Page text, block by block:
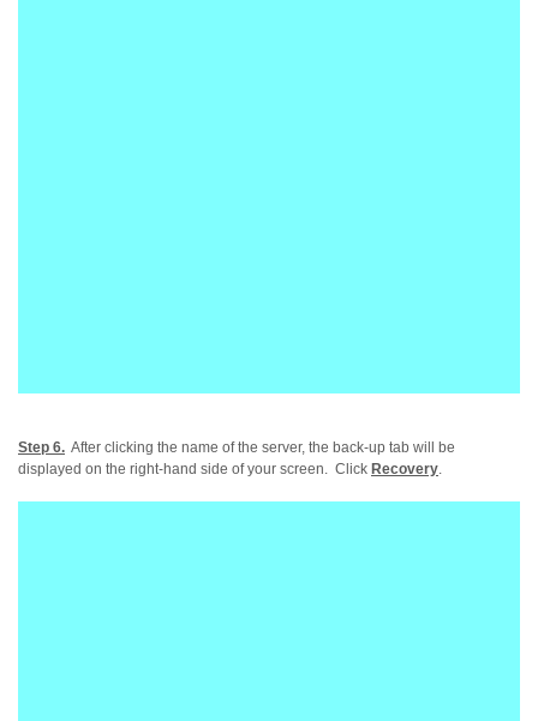
Step 6. After clicking the name of the server, the back-up tab will be
displayed on the right-hand side of your screen. Click Recovery.